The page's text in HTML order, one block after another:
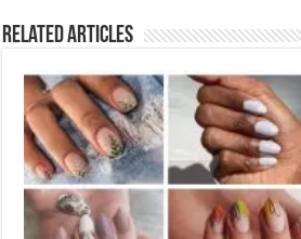
Related Articles